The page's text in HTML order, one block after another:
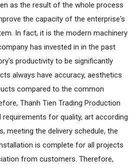
as the result of the whole process
the capacity of the enterprise's
In fact, it is the modern machinery
has invested in in the past
productivity to be significantly
always have accuracy, aesthetics
compared to the common
Thanh Tien Trading Production
requirements for quality, art according
meeting the delivery schedule, the
is complete for all projects
from customers. Therefore,